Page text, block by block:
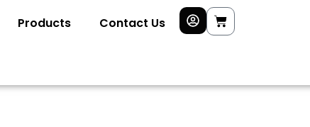
Products Contact Us